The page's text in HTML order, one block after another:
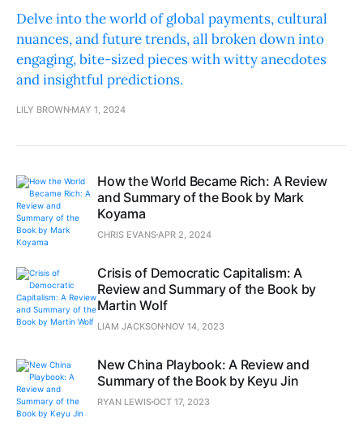
Delve into the world of global payments, cultural
nuances, and future trends, all broken down into
engaging, bite-sized pieces with witty anecdotes
and insightful predictions.
LILY BROWN MAY 1, 2024
How the World Became Rich: A Review
and Summary of the Book by Mark
Koyama
CHRIS EVANSAPR 2, 2024
Crisis of Democratic Capitalism: A
Review and Summary of the Book by
Martin Wolf
LIAM JACKSON NOV 14, 2023
New China Playbook: A Review and
Summary of the Book by Keyu Jin
RYAN LEWISOCT 17, 2023